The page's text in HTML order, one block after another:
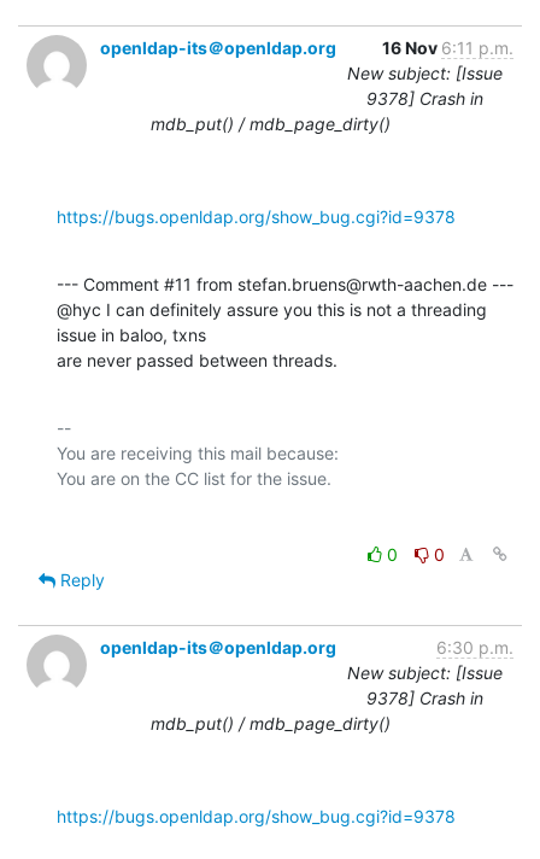
openldap-its＠openldap.org 16 Nov 6:11 p.m.
New subject: [Issue
9378] Crash in
mdb_put() / mdb_page_dirty()
https://bugs.openldap.org/show_bug.cgi?id=9378
--- Comment #11 from stefan.bruens@rwth-aachen.de ---
@hyc I can definitely assure you this is not a threading
issue in baloo, txns
are never passed between threads.
--
You are receiving this mail because:
0
0
Reply
openldap-its＠openldap.org
6:30 p.m.
New subject: [Issue
9378] Crash in
mdb_put() / mdb_page_dirty()
https://bugs.openldap.org/show_bug.cgi?id=9378